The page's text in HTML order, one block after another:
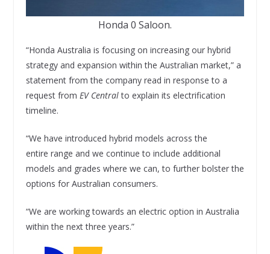
Honda 0 Saloon.
“Honda Australia is focusing on increasing our hybrid
strategy and expansion within the Australian market,” a
statement from the company read in response to a
request from EV Centralto explain its electrification
timeline.
“We have introduced hybrid models across the
entire range and we continue to include additional
models and grades where we can, to further bolster the
options for Australian consumers.
“We are working towards an electric option in Australia
within the next three years.”